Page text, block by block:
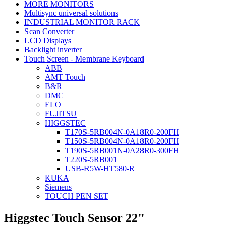
MORE MONITORS
Multisync universal solutions
INDUSTRIAL MONITOR RACK
Scan Converter
LCD Displays
Backlight inverter
Touch Screen - Membrane Keyboard
ABB
AMT Touch
B&R
DMC
ELO
FUJITSU
HIGGSTEC
T170S-5RB004N-0A18R0-200FH
T150S-5RB004N-0A18R0-200FH
T190S-5RB001N-0A28R0-300FH
T220S-5RB001
USB-R5W-HT580-R
KUKA
Siemens
TOUCH PEN SET
Higgstec Touch Sensor 22"